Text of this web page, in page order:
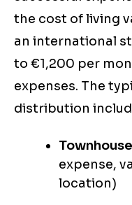
the cost of living
an international
to €1,200 per
expenses. The
distribution
Townhouse
expense,
location)